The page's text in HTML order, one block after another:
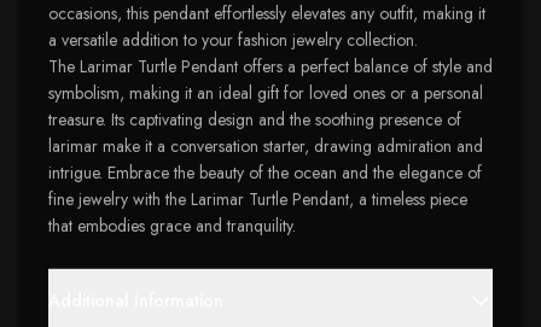
occasions, this pendant effortlessly elevates any outfit, making it
a versatile addition to your fashion jewelry collection.
The Larimar Turtle Pendant offers a perfect balance of style and
symbolism, making it an ideal gift for loved ones or a personal
treasure. Its captivating design and the soothing presence of
larimar make it a conversation starter, drawing admiration and
intrigue. Embrace the beauty of the ocean and the elegance of
fine jewelry with the Larimar Turtle Pendant, a timeless piece
that embodies grace and tranquility.